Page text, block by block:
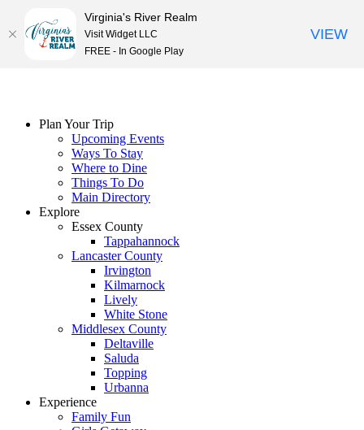
Plan Your Trip
Upcoming Events
Ways To Stay
Where to Dine
Things To Do
Main Directory
Explore
Essex County
Tappahannock
Lancaster County
Irvington
Kilmarnock
Lively
White Stone
Middlesex County
Deltaville
Saluda
Topping
Urbanna
Experience
Family Fun
Virginia's River Realm
Visit Widget LLC
FREE - In Google Play
VIEW